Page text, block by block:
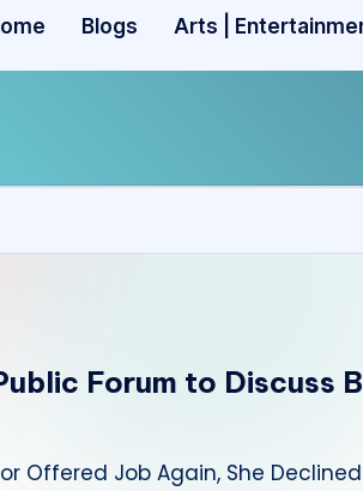
Blogs Arts |
Forum to Discuss
Offered Job Again, She